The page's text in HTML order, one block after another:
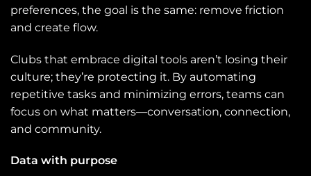
preferences, the goal is the same: remove friction
and create flow.
Clubs that embrace digital tools aren’t losing their
culture; they’re protecting it. By automating
repetitive tasks and minimizing errors, teams can
focus on what matters—conversation, connection,
and community.
Data with purpose